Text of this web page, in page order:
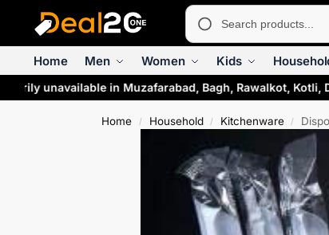
Home Men Women Kids
unavailable in Muzafarabad, Bagh, Rawalkot, Kotli,
Home / Household / Kitchenware /